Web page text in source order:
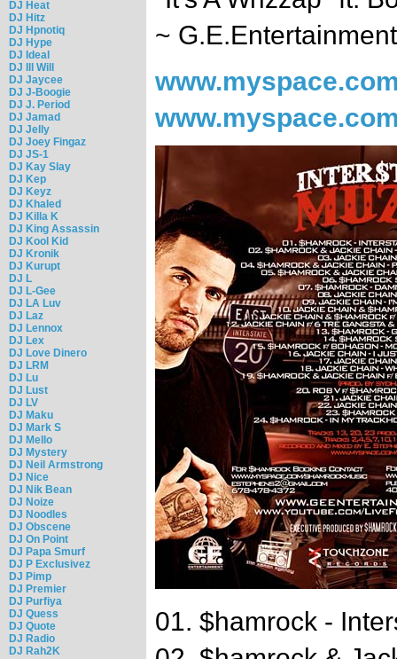
DJ Heat
DJ Hitz
DJ Hpnotiq
DJ Hype
DJ Ideal
DJ Ill Will
DJ Jaycee
DJ J-Boogie
DJ J. Period
DJ Jamad
DJ Jelly
DJ Joey Fingaz
DJ JS-1
DJ Kay Slay
DJ Kep
DJ Keyz
DJ Khaled
DJ Killa K
DJ King Assassin
DJ Kool Kid
DJ Kronik
DJ Kurupt
DJ L
DJ L-Gee
DJ LA Luv
DJ Laz
DJ Lennox
DJ Lex
DJ Love Dinero
DJ LRM
DJ Lu
DJ Lust
DJ LV
DJ Maku
DJ Mark S
DJ Mello
DJ Mystery
DJ Neil Armstrong
DJ Nice
DJ Nik Bean
DJ Noize
DJ Noodles
DJ Obscene
DJ On Point
DJ Papa Smurf
DJ P Exclusivez
DJ Pimp
DJ Premier
DJ Purfiya
DJ Quess
DJ Quote
DJ Radio
DJ Rah2K
~
01. $hamrock -